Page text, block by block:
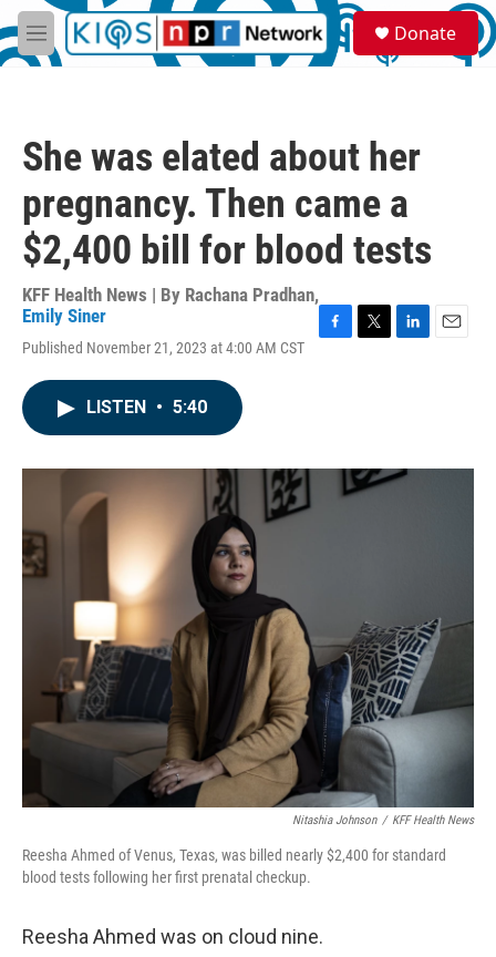
Skip to main content
M
e
S
e
a
Donate
She was elated about her
pregnancy. Then came a
$2,400 bill for blood tests
KFF Health News | By Rachana Pradhan,
Emily Siner
Published November 21, 2023 at 4:00 AM CST
o
r
I
n
LISTEN • 5:40
Nitashia Johnson / KFF Health News
Reesha Ahmed of Venus, Texas, was billed nearly $2,400 for standard
blood tests following her first prenatal checkup.
Reesha Ahmed was on cloud nine.